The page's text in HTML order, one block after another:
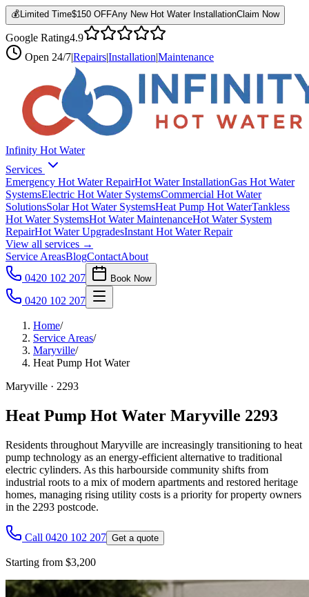
💰 Limited Time$150 OFFAny New Hot Water InstallationClaim Now
Google Rating4.9
Open 24/7|Repairs|Installation|Maintenance
Infinity Hot Water
Services
Emergency Hot Water RepairHot Water InstallationGas Hot Water
SystemsElectric Hot Water SystemsCommercial Hot Water
SolutionsSolar Hot Water SystemsHeat Pump Hot WaterTankless
Hot Water SystemsHot Water MaintenanceHot Water System
RepairHot Water UpgradesInstant Hot Water Repair
View all services →
Service AreasBlogContactAbout
0420 102 207
Book Now
0420 102 207
Home/
Service Areas/
Maryville/
Heat Pump Hot Water
Maryville · 2293
Heat Pump Hot Water Maryville 2293
Residents throughout Maryville are increasingly transitioning to heat
pump technology as an energy-efficient alternative to traditional
electric cylinders. As this harbourside community shifts from
industrial roots to a mix of modern apartments and restored heritage
homes, managing rising utility costs is a priority for property owners
in the 2293 postcode.
Call 0420 102 207 Get a quote
Starting from $3,200